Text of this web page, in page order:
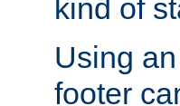
kind of
Using
footer